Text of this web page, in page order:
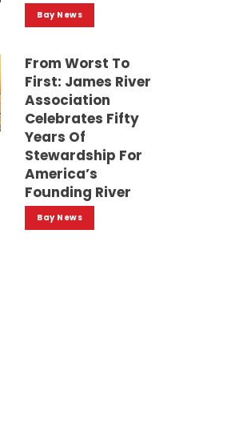
Bay News
From Worst To
First: James River
Association
Celebrates Fifty
Years Of
Stewardship For
America’s
Founding River
Bay News